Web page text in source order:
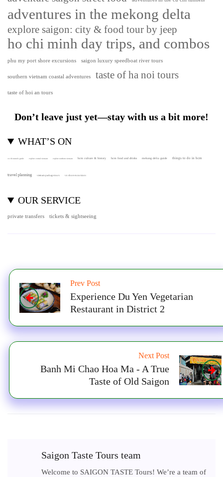
adventures in the mekong delta
explore saigon: city & food tour by jeep
ho chi minh day trips, and combos
phu my port shore excursions saigon luxury speedboat river tours
southern vietnam coastal adventures taste of ha noi tours
taste of hoi an tours
Don’t leave just yet—stay with us a bit more!
WHAT’S ON
cu chi tunnels guide explore central vietnam explore northern vietnam hcm culture & history hcm food and drinks mekong delta guide things to do in hcm
travel planning vietnam package tours vn shore excursions
OUR SERVICE
private transfers tickets & sightseeing
Prev Post
Experience Du Yen Vegetarian
Restaurant in District 2
Next Post
Banh Mi Chao Hoa Ma - A True
Taste of Old Saigon
Saigon Taste Tours team
Welcome to SAIGON TASTE Tours! We’re a team of